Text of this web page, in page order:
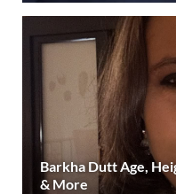
Barkha Dutt Age,
& More